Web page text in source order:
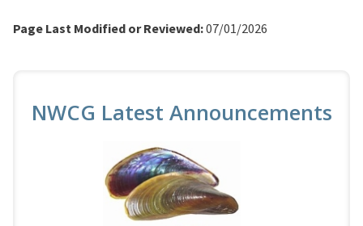
Page Last Modified or Reviewed:07/01/2026
NWCG Latest Announcements